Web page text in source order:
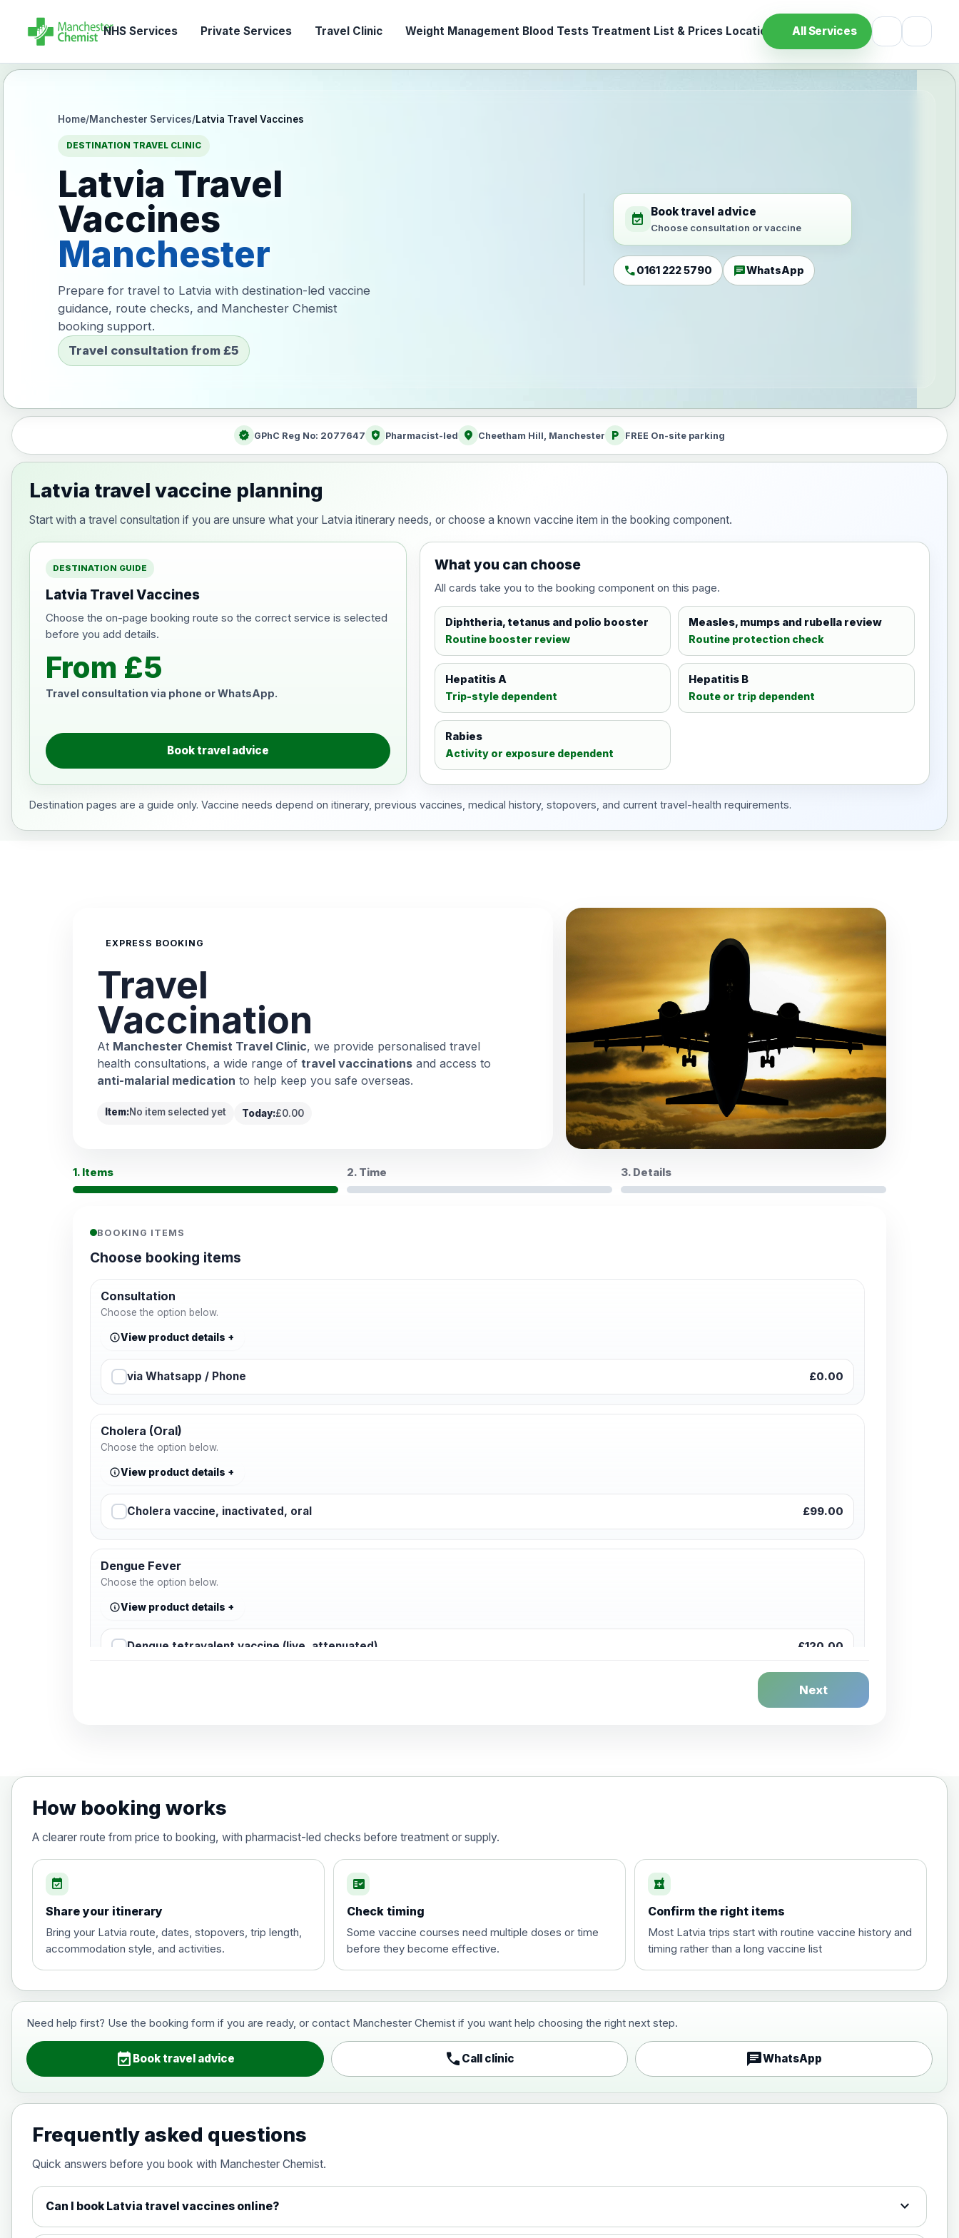
NHS Services Private Services Travel Clinic Weight Management Blood Tests Treatment List & Prices Location All Services
Home/Manchester Services/Latvia Travel Vaccines
DESTINATION TRAVEL CLINIC
Latvia Travel
Vaccines
Manchester
Prepare for travel to Latvia with destination-led vaccine
guidance, route checks, and Manchester Chemist
booking support.
Travel consultation from £5
event_available Book travel advice
Choose consultation or vaccine
call0161 222 5790 chatWhatsApp
verified GPhC Reg No: 2077647 health_and_safety Pharmacist-led location_on Cheetham Hill, Manchester local_parking FREE On-site parking
Latvia travel vaccine planning
Start with a travel consultation if you are unsure what your Latvia itinerary needs, or choose a known vaccine item in the booking component.
DESTINATION GUIDE
Latvia Travel Vaccines
Choose the on-page booking route so the correct service is selected
before you add details.
From £5
Travel consultation via phone or WhatsApp.
Book travel advice
What you can choose
All cards take you to the booking component on this page.
Diphtheria, tetanus and polio booster
Routine booster review
Measles, mumps and rubella review
Routine protection check
Hepatitis A
Trip-style dependent
Hepatitis B
Route or trip dependent
Rabies
Activity or exposure dependent
Destination pages are a guide only. Vaccine needs depend on itinerary, previous vaccines, medical history, stopovers, and current travel-health requirements.
EXPRESS BOOKING
Travel
Vaccination
At Manchester Chemist Travel Clinic, we provide personalised travel
health consultations, a wide range of travel vaccinations and access to
anti-malarial medication to help keep you safe overseas.
Item:No item selected yet Today:£0.00
1. Items 2. Time 3. Details
BOOKING ITEMS
Choose booking items
Consultation
Choose the option below.
View product details
via Whatsapp / Phone £0.00
Cholera (Oral)
Choose the option below.
View product details
Cholera vaccine, inactivated, oral £99.00
Dengue Fever
Choose the option below.
View product details
Dengue tetravalent vaccine (live, attenuated) £120.00
Diphtheria, tetanus and poliomyelitis vaccine , inactivated £20.00
Hepatitis A
Hepatitis A
Hepatitis B (For occupational therapist and travel vaccine)
Hepatitis B (For occupational therapist and travel vaccine)
Japanese Encephalitis
View product details
Japanese encephalitis vaccine, inactivated, adsorbed £89.00
Next
How booking works
A clearer route from price to booking, with pharmacist-led checks before treatment or supply.
event_available
Share your itinerary
Bring your Latvia route, dates, stopovers, trip length,
accommodation style, and activities.
fact_check
Check timing
Some vaccine courses need multiple doses or time
before they become effective.
local_pharmacy
Confirm the right items
Most Latvia trips start with routine vaccine history and
timing rather than a long vaccine list
Need help first? Use the booking form if you are ready, or contact Manchester Chemist if you want help choosing the right next step.
event_available Book travel advice call Call clinic chatWhatsApp
Frequently asked questions
Quick answers before you book with Manchester Chemist.
Can I book Latvia travel vaccines online? expand_more